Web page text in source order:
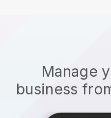
Manage
business